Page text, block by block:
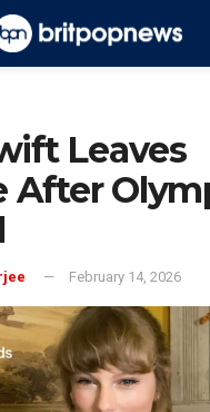
Leaves
After
February 14, 2026